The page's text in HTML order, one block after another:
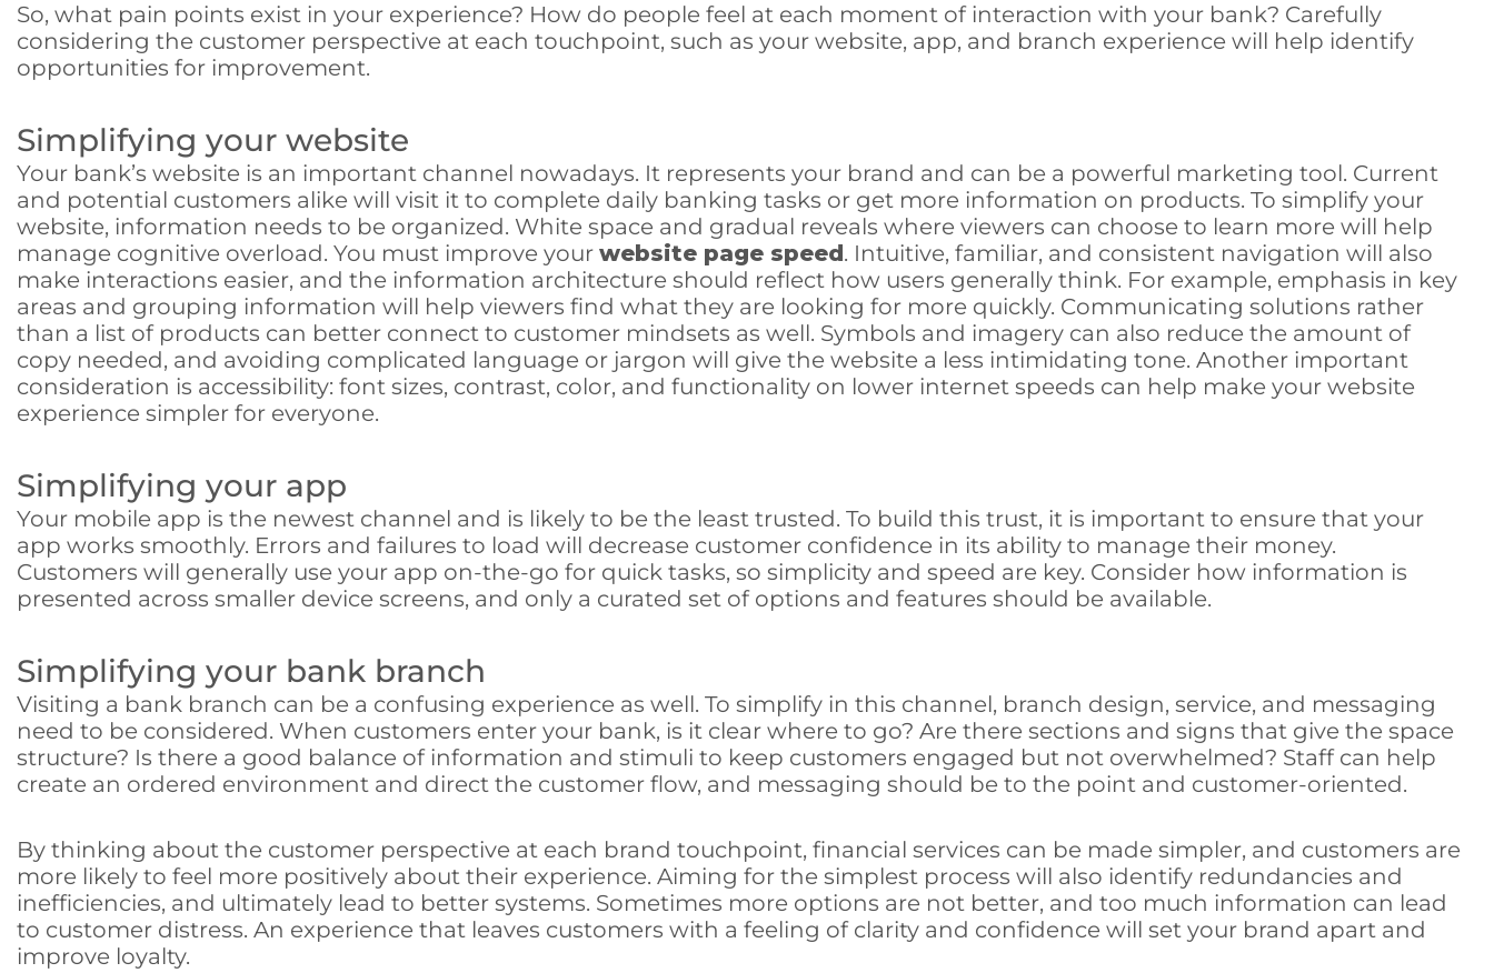
So, what pain points exist in your experience? How do people feel at each moment of interaction with your bank? Carefully
considering the customer perspective at each touchpoint, such as your website, app, and branch experience will help identify
opportunities for improvement.
Simplifying your website
Your bank’s website is an important channel nowadays. It represents your brand and can be a powerful marketing tool. Current
and potential customers alike will visit it to complete daily banking tasks or get more information on products. To simplify your
website, information needs to be organized. White space and gradual reveals where viewers can choose to learn more will help
manage cognitive overload. You must improve your website page speed. Intuitive, familiar, and consistent navigation will also
make interactions easier, and the information architecture should reflect how users generally think. For example, emphasis in key
areas and grouping information will help viewers find what they are looking for more quickly. Communicating solutions rather
than a list of products can better connect to customer mindsets as well. Symbols and imagery can also reduce the amount of
copy needed, and avoiding complicated language or jargon will give the website a less intimidating tone. Another important
consideration is accessibility: font sizes, contrast, color, and functionality on lower internet speeds can help make your website
experience simpler for everyone.
Simplifying your app
Your mobile app is the newest channel and is likely to be the least trusted. To build this trust, it is important to ensure that your
app works smoothly. Errors and failures to load will decrease customer confidence in its ability to manage their money.
Customers will generally use your app on-the-go for quick tasks, so simplicity and speed are key. Consider how information is
presented across smaller device screens, and only a curated set of options and features should be available.
Simplifying your bank branch
Visiting a bank branch can be a confusing experience as well. To simplify in this channel, branch design, service, and messaging
need to be considered. When customers enter your bank, is it clear where to go? Are there sections and signs that give the space
structure? Is there a good balance of information and stimuli to keep customers engaged but not overwhelmed? Staff can help
create an ordered environment and direct the customer flow, and messaging should be to the point and customer-oriented.
By thinking about the customer perspective at each brand touchpoint, financial services can be made simpler, and customers are
more likely to feel more positively about their experience. Aiming for the simplest process will also identify redundancies and
inefficiencies, and ultimately lead to better systems. Sometimes more options are not better, and too much information can lead
to customer distress. An experience that leaves customers with a feeling of clarity and confidence will set your brand apart and
improve loyalty.